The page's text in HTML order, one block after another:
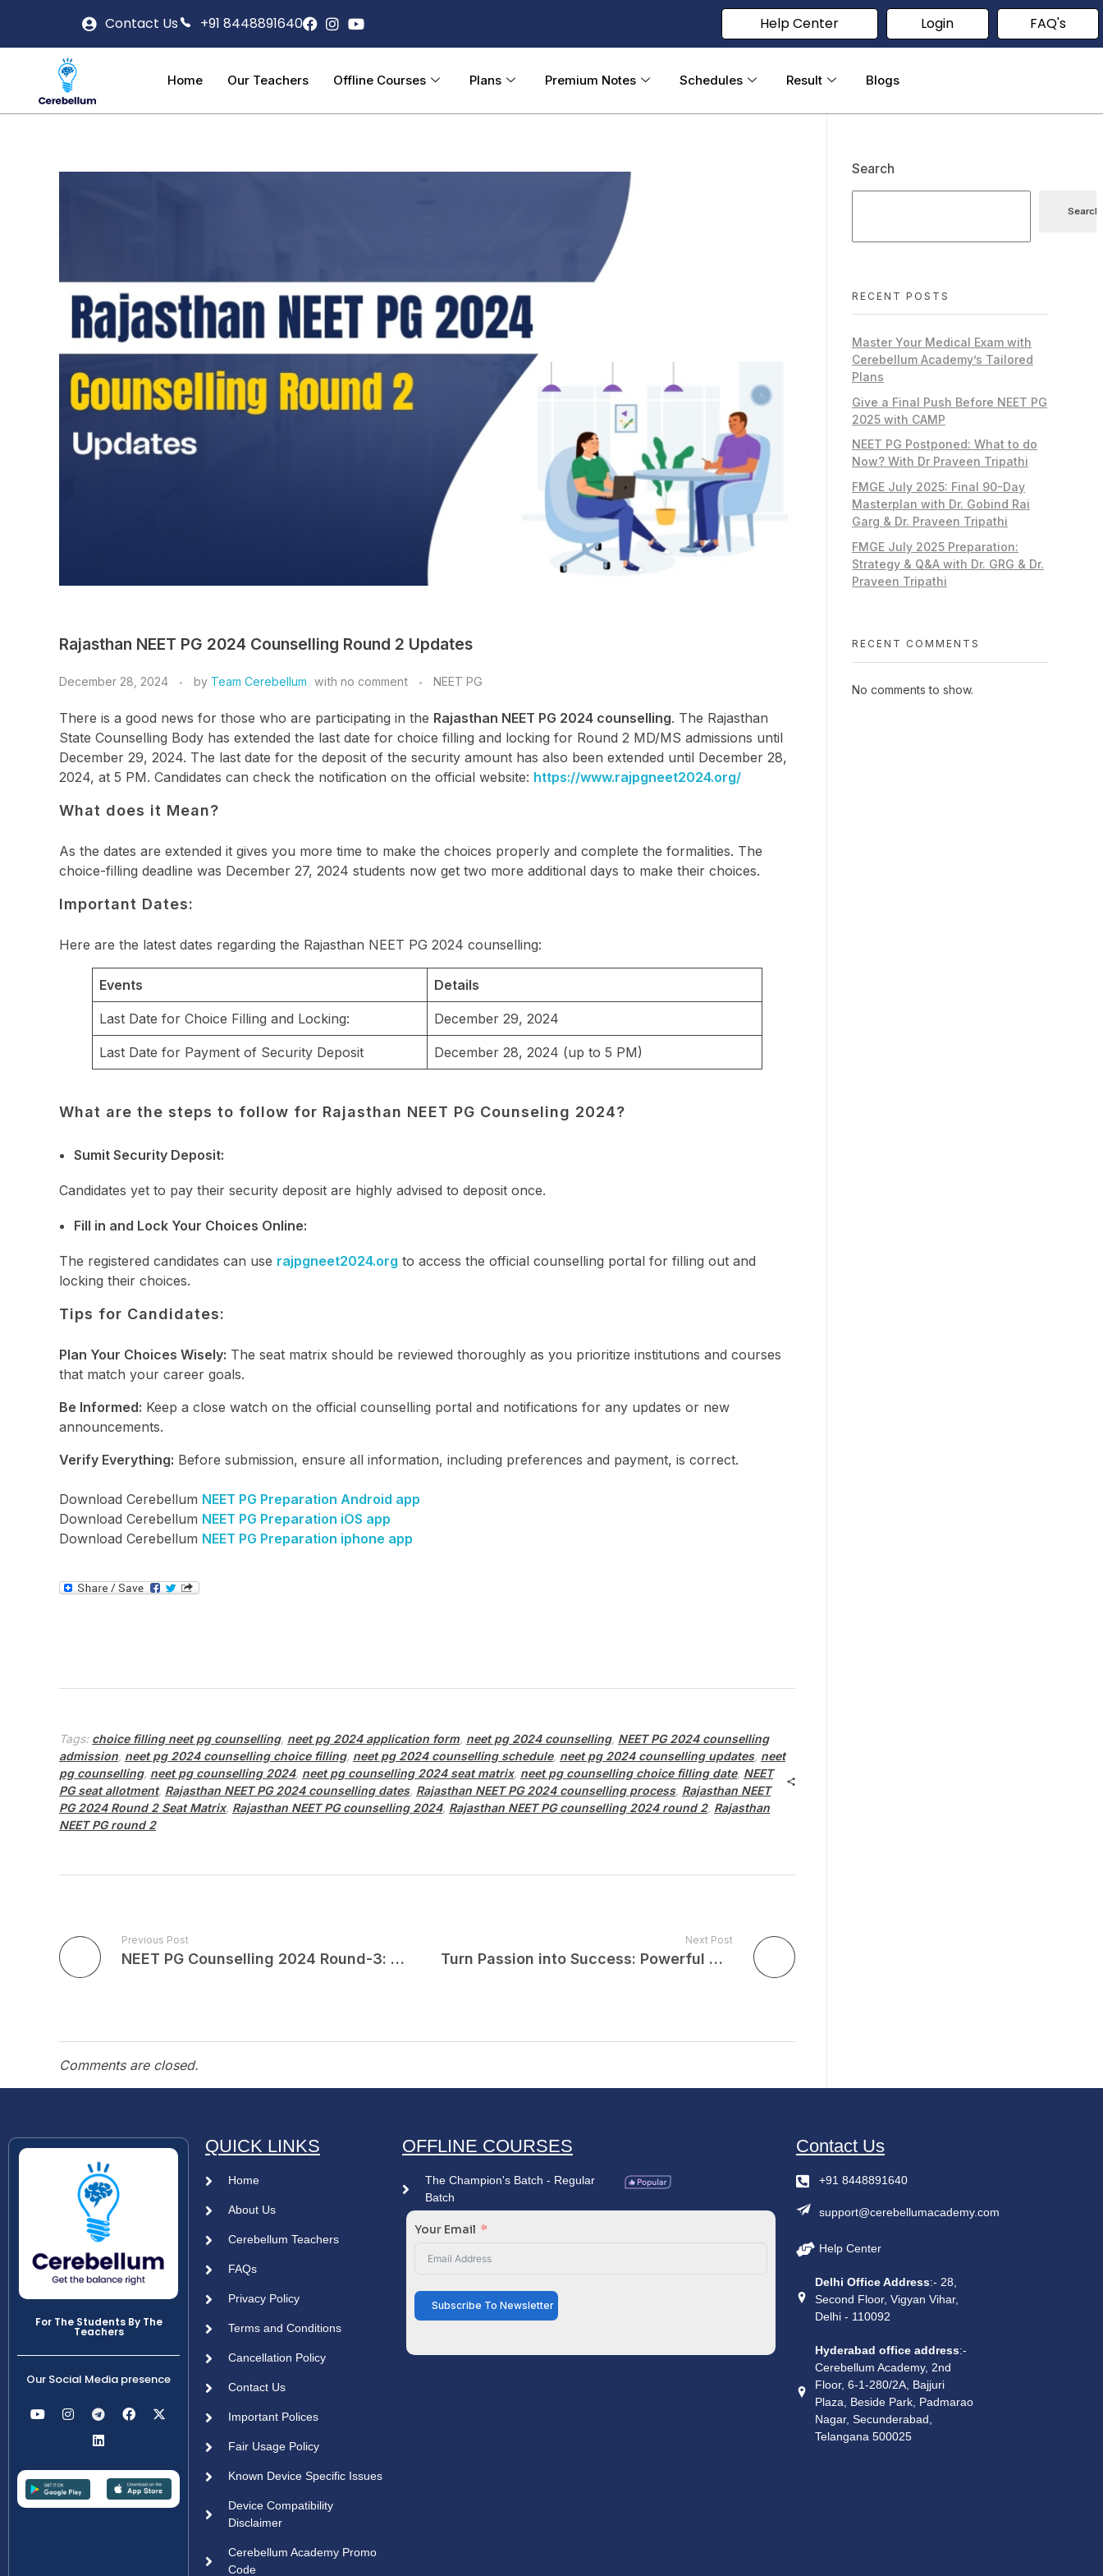
Contact Us +91 8448891640 Help Center Login FAQ's
Home Our Teachers Offline Courses Plans Premium Notes Schedules Result Blogs
Rajasthan NEET PG 2024 Counselling Round 2 Updates
December 28, 2024 by Team Cerebellum with no comment NEET PG
There is a good news for those who are participating in the Rajasthan NEET PG 2024 counselling. The Rajasthan
State Counselling Body has extended the last date for choice filling and locking for Round 2 MD/MS admissions until
December 29, 2024. The last date for the deposit of the security amount has also been extended until December 28,
2024, at 5 PM. Candidates can check the notification on the official website: https://www.rajpgneet2024.org/
What does it Mean?
As the dates are extended it gives you more time to make the choices properly and complete the formalities. The
choice-filling deadline was December 27, 2024 students now get two more additional days to make their choices.
Important Dates:
Here are the latest dates regarding the Rajasthan NEET PG 2024 counselling:
Events Details
Last Date for Choice Filling and Locking: December 29, 2024
Last Date for Payment of Security Deposit December 28, 2024 (up to 5 PM)
What are the steps to follow for Rajasthan NEET PG Counseling 2024?
Sumit Security Deposit:
Candidates yet to pay their security deposit are highly advised to deposit once.
Fill in and Lock Your Choices Online:
The registered candidates can use rajpgneet2024.org to access the official counselling portal for filling out and
locking their choices.
Tips for Candidates:
Plan Your Choices Wisely: The seat matrix should be reviewed thoroughly as you prioritize institutions and courses
that match your career goals.
Be Informed: Keep a close watch on the official counselling portal and notifications for any updates or new
announcements.
Verify Everything: Before submission, ensure all information, including preferences and payment, is correct.
Download Cerebellum NEET PG Preparation Android app
Download Cerebellum NEET PG Preparation iOS app
Download Cerebellum NEET PG Preparation iphone app
Tags: choice filling neet pg counselling, neet pg 2024 application form, neet pg 2024 counselling, NEET PG 2024 counselling
admission, neet pg 2024 counselling choice filling, neet pg 2024 counselling schedule, neet pg 2024 counselling updates, neet
pg counselling, neet pg counselling 2024, neet pg counselling 2024 seat matrix, neet pg counselling choice filling date, NEET
PG seat allotment, Rajasthan NEET PG 2024 counselling dates, Rajasthan NEET PG 2024 counselling process, Rajasthan NEET
PG 2024 Round 2 Seat Matrix, Rajasthan NEET PG counselling 2024, Rajasthan NEET PG counselling 2024 round 2, Rajasthan
NEET PG round 2
Previous Post
NEET PG Counselling 2024 Round-3: Complete Information
Next Post
Turn Passion into Success: Powerful Motivation for Your NEET PG Journey By Dr. Praveen Tripathi
Comments are closed.
Search
Search
RECENT POSTS
Master Your Medical Exam with
Cerebellum Academy’s Tailored
Plans
Give a Final Push Before NEET PG
2025 with CAMP
NEET PG Postponed: What to do
Now? With Dr Praveen Tripathi
FMGE July 2025: Final 90-Day
Masterplan with Dr. Gobind Rai
Garg & Dr. Praveen Tripathi
FMGE July 2025 Preparation:
Strategy & Q&A with Dr. GRG & Dr.
Praveen Tripathi
RECENT COMMENTS
No comments to show.
For The Students By The
Teachers
Our Social Media presence
QUICK LINKS
Home
About Us
Cerebellum Teachers
FAQs
Privacy Policy
Terms and Conditions
Cancellation Policy
Contact Us
Important Polices
Fair Usage Policy
Known Device Specific Issues
Device Compatibility
Disclaimer
Cerebellum Academy Promo
Code
OFFLINE COURSES
The Champion's Batch - Regular
Batch
Your Email
Subscribe To Newsletter
Contact Us
+91 8448891640
support@cerebellumacademy.com
Help Center
Delhi Office Address:- 28,
Second Floor, Vigyan Vihar,
Delhi - 110092
Hyderabad office address:-
Cerebellum Academy, 2nd
Floor, 6-1-280/2A, Bajjuri
Plaza, Beside Park, Padmarao
Nagar, Secunderabad,
Telangana 500025